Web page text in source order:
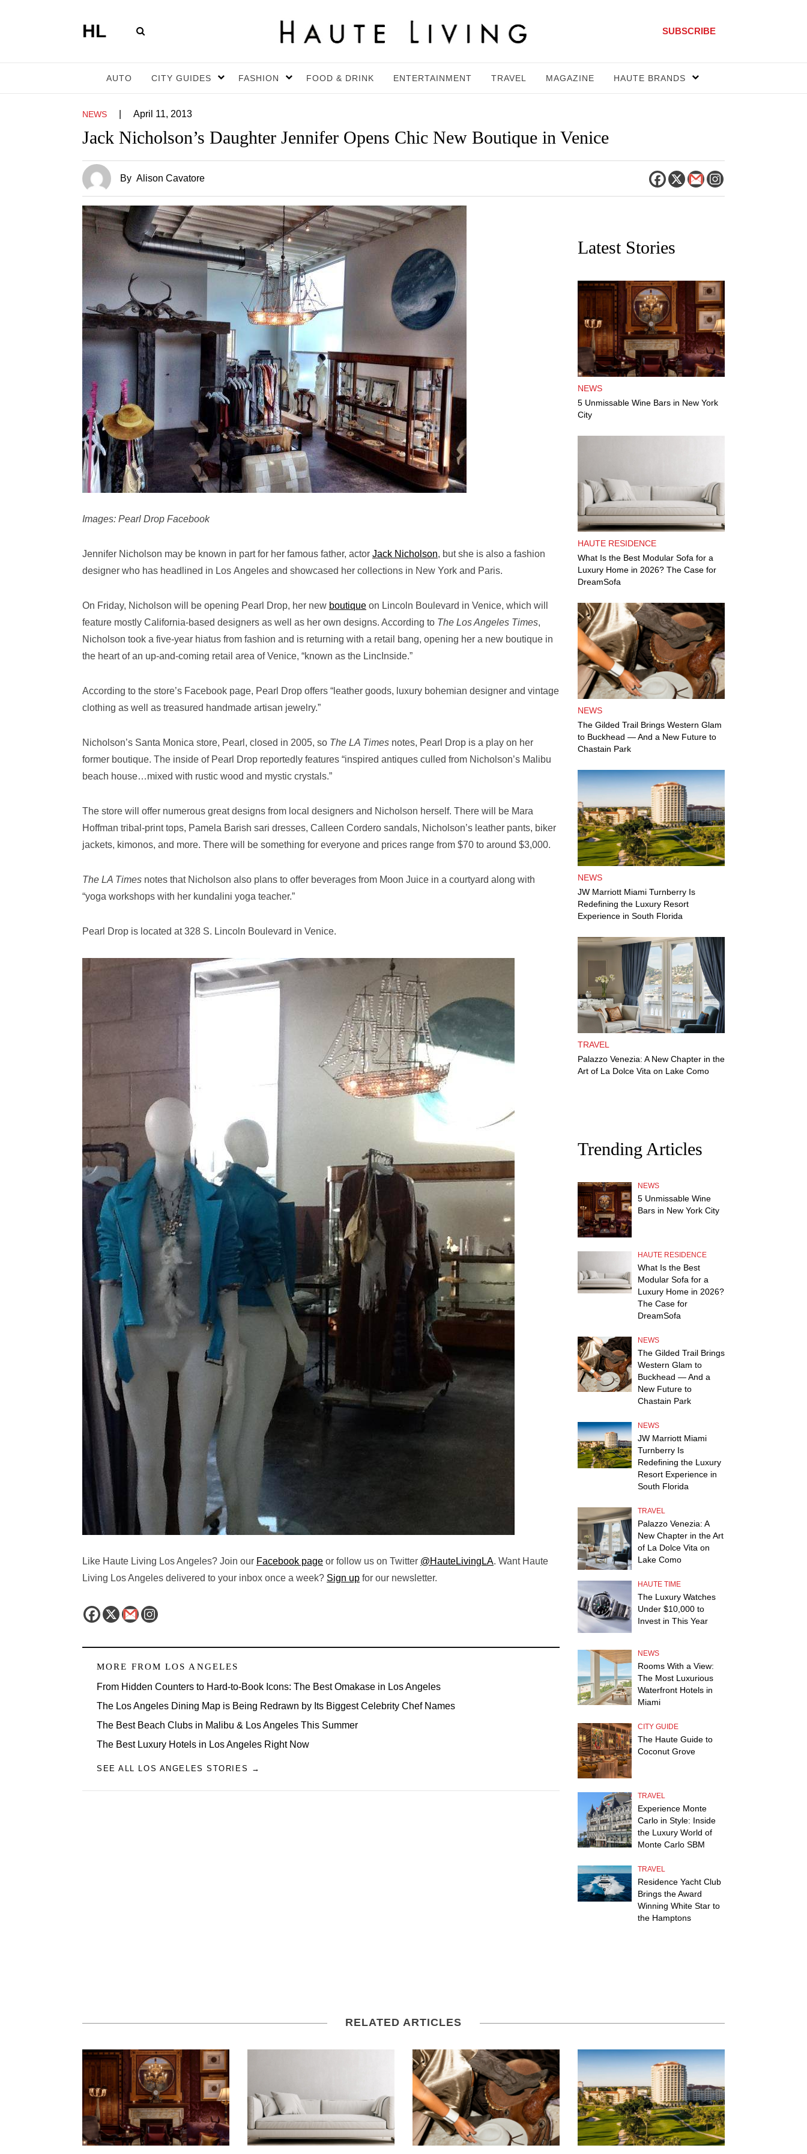
HL SUBSCRIBE
AUTO CITY GUIDES FASHION FOOD & DRINK ENTERTAINMENT TRAVEL MAGAZINE HAUTE BRANDS
NEWS April 11, 2013
Jack Nicholson’s Daughter Jennifer Opens Chic New Boutique in Venice
By Alison Cavatore
Images: Pearl Drop Facebook
Jennifer Nicholson may be known in part for her famous father, actor Jack Nicholson, but she is also a fashion
designer who has headlined in Los Angeles and showcased her collections in New York and Paris.
On Friday, Nicholson will be opening Pearl Drop, her new boutique on Lincoln Boulevard in Venice, which will
feature mostly California-based designers as well as her own designs. According to The Los Angeles Times,
Nicholson took a five-year hiatus from fashion and is returning with a retail bang, opening her a new boutique in
the heart of an up-and-coming retail area of Venice, “known as the LincInside.”
According to the store’s Facebook page, Pearl Drop offers “leather goods, luxury bohemian designer and vintage
clothing as well as treasured handmade artisan jewelry.”
Nicholson’s Santa Monica store, Pearl, closed in 2005, so The LA Times notes, Pearl Drop is a play on her
former boutique. The inside of Pearl Drop reportedly features “inspired antiques culled from Nicholson’s Malibu
beach house…mixed with rustic wood and mystic crystals.”
The store will offer numerous great designs from local designers and Nicholson herself. There will be Mara
Hoffman tribal-print tops, Pamela Barish sari dresses, Calleen Cordero sandals, Nicholson’s leather pants, biker
jackets, kimonos, and more. There will be something for everyone and prices range from $70 to around $3,000.
The LA Times notes that Nicholson also plans to offer beverages from Moon Juice in a courtyard along with
“yoga workshops with her kundalini yoga teacher.”
Pearl Drop is located at 328 S. Lincoln Boulevard in Venice.
Like Haute Living Los Angeles? Join our Facebook page or follow us on Twitter @HauteLivingLA. Want Haute
Living Los Angeles delivered to your inbox once a week? Sign up for our newsletter.
MORE FROM LOS ANGELES
From Hidden Counters to Hard-to-Book Icons: The Best Omakase in Los Angeles
The Los Angeles Dining Map is Being Redrawn by Its Biggest Celebrity Chef Names
The Best Beach Clubs in Malibu & Los Angeles This Summer
The Best Luxury Hotels in Los Angeles Right Now
SEE ALL LOS ANGELES STORIES →
Latest Stories
NEWS
5 Unmissable Wine Bars in New York
City
HAUTE RESIDENCE
What Is the Best Modular Sofa for a
Luxury Home in 2026? The Case for
DreamSofa
NEWS
The Gilded Trail Brings Western Glam
to Buckhead — And a New Future to
Chastain Park
NEWS
JW Marriott Miami Turnberry Is
Redefining the Luxury Resort
Experience in South Florida
TRAVEL
Palazzo Venezia: A New Chapter in the
Art of La Dolce Vita on Lake Como
Trending Articles
NEWS
5 Unmissable Wine
Bars in New York City
HAUTE RESIDENCE
What Is the Best
Modular Sofa for a
Luxury Home in 2026?
The Case for
DreamSofa
NEWS
The Gilded Trail Brings
Western Glam to
Buckhead — And a
New Future to
Chastain Park
NEWS
JW Marriott Miami
Turnberry Is
Redefining the Luxury
Resort Experience in
South Florida
TRAVEL
Palazzo Venezia: A
New Chapter in the Art
of La Dolce Vita on
Lake Como
HAUTE TIME
The Luxury Watches
Under $10,000 to
Invest in This Year
NEWS
Rooms With a View:
The Most Luxurious
Waterfront Hotels in
Miami
CITY GUIDE
The Haute Guide to
Coconut Grove
TRAVEL
Experience Monte
Carlo in Style: Inside
the Luxury World of
Monte Carlo SBM
TRAVEL
Residence Yacht Club
Brings the Award
Winning White Star to
the Hamptons
RELATED ARTICLES